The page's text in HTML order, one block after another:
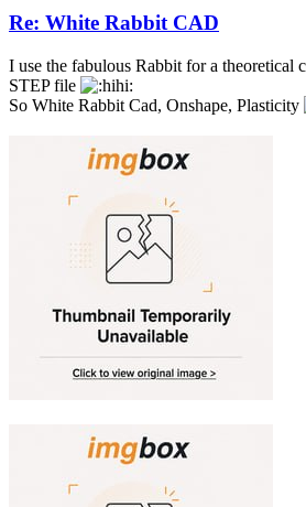
Re: White Rabbit CAD
I use the fabulous Rabbit for a
STEP file
So White Rabbit Cad, Onshape, Plasticity